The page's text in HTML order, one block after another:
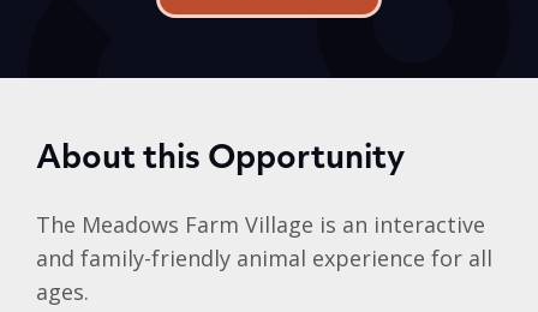
About this Opportunity
The Meadows Farm Village is an interactive
and family-friendly animal experience for all
ages.